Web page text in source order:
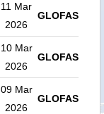
11 Mar
2026
GLOFAS
10 Mar
2026
GLOFAS
09 Mar
2026
GLOFAS